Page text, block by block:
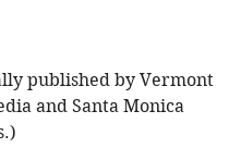
published by Vermont
and Santa Monica